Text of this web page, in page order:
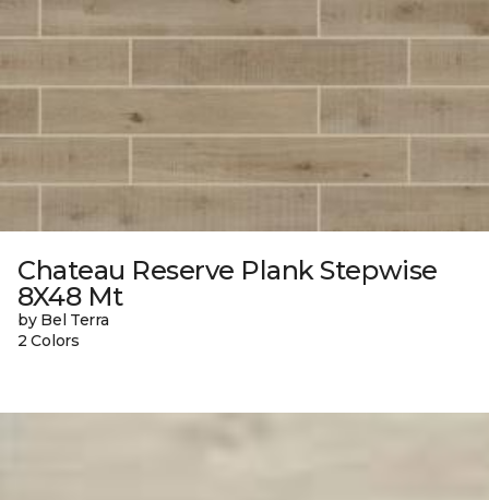
Chateau Reserve Plank Stepwise
8X48 Mt
by Bel Terra
2 Colors